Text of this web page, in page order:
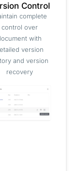
Control
complete
control over
with
version
and version
recovery